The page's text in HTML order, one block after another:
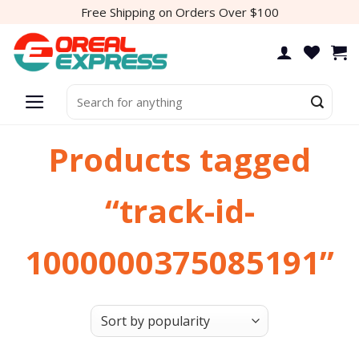
content
Free Shipping on Orders Over $100
for:
Products tagged
“track-id-
1000000375085191”